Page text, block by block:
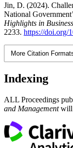
Jin, D. (2024).
National
Highlights in
2233. https://doi.org/
More Citation
Indexing
ALL Proceedings
and Managementwill